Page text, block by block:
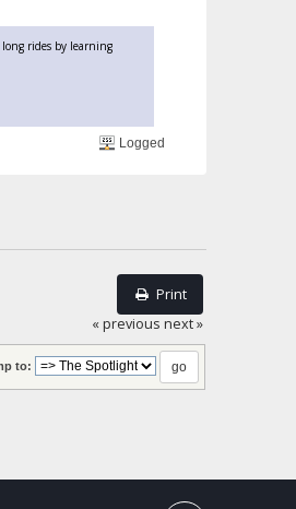
rides by learning
Logged
Print
« previous next »
to: